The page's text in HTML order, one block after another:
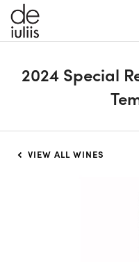
2024 Special
VIEW ALL WINES